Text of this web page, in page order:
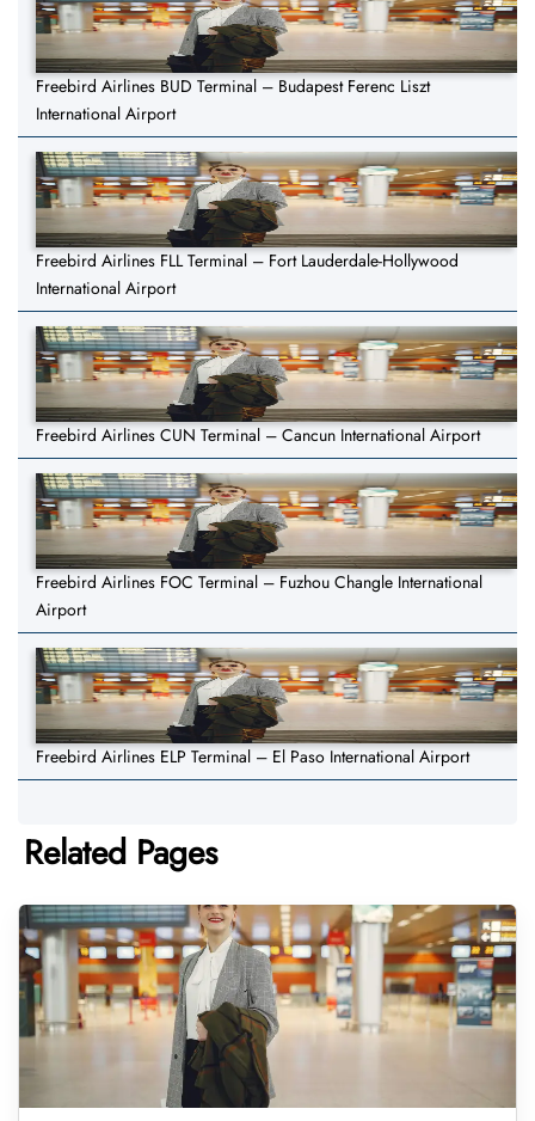
Freebird Airlines BUD Terminal – Budapest Ferenc Liszt
International Airport
Freebird Airlines FLL Terminal – Fort Lauderdale-Hollywood
International Airport
Freebird Airlines CUN Terminal – Cancun International Airport
Freebird Airlines FOC Terminal – Fuzhou Changle International
Airport
Freebird Airlines ELP Terminal – El Paso International Airport
Related Pages